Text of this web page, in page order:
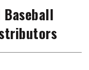
Baseball